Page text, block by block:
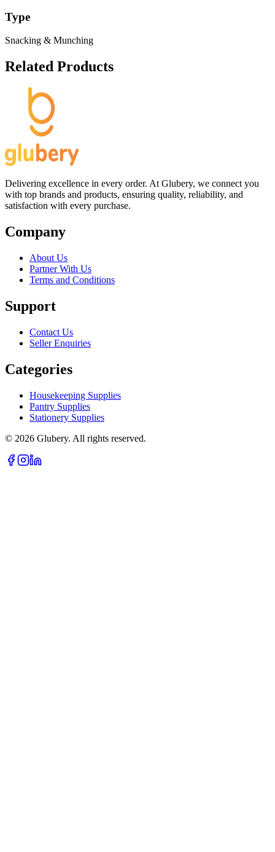
Type
Snacking & Munching
Related Products
Delivering excellence in every order. At Glubery, we connect you
with top brands and products, ensuring quality, reliability, and
satisfaction with every purchase.
Company
About Us
Partner With Us
Terms and Conditions
Support
Contact Us
Seller Enquiries
Categories
Housekeeping Supplies
Pantry Supplies
Stationery Supplies
© 2026 Glubery. All rights reserved.